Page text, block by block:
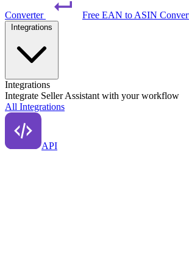
Converter Free EAN to ASIN
Integrations
Integrate Seller Assistant with your workflow
All Integrations
API